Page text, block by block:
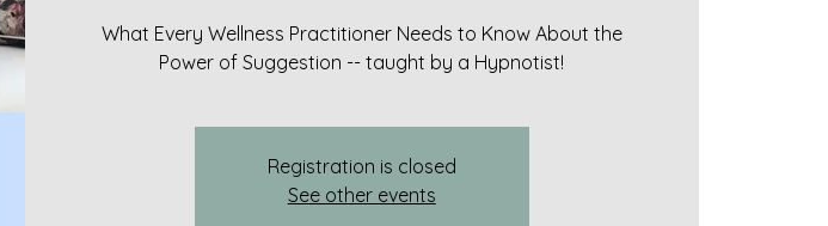
What Every Wellness Practitioner Needs to Know About the
Power of Suggestion -- taught by a Hypnotist!
Registration is closed
See other events